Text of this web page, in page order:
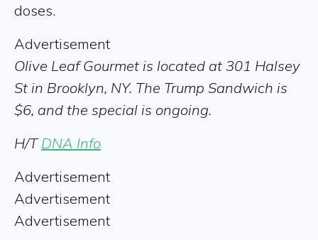
doses.
Advertisement
Olive Leaf Gourmet is located at 301 Halsey
St in Brooklyn, NY. The Trump Sandwich is
$6, and the special is ongoing.
H/T DNA Info
Advertisement
Advertisement
Advertisement